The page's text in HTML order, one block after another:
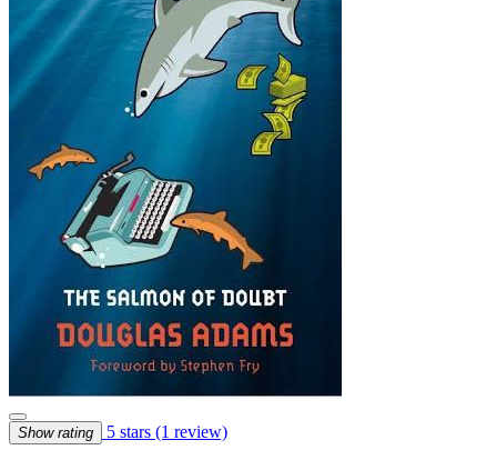
Show rating 5 stars (1 review)